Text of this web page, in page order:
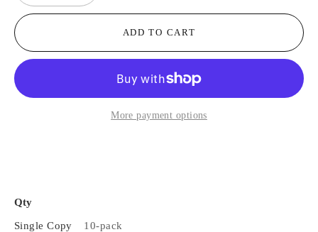
ADD TO CART
More payment options
Qty
Single Copy 10-pack